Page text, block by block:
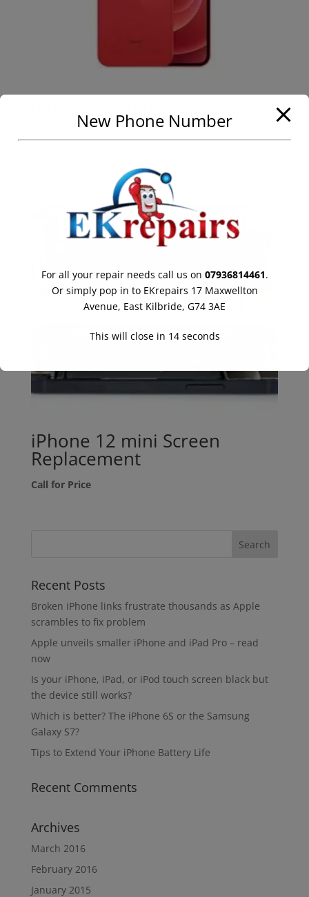
iPhone 12 mini Screen
Replacement
Call for Price
Recent Posts
Broken iPhone links frustrate thousands as Apple
scrambles to fix problem
Apple unveils smaller iPhone and iPad Pro – read
now
Is your iPhone, iPad, or iPod touch screen black but
the device still works?
Which is better? The iPhone 6S or the Samsung
Galaxy S7?
Tips to Extend Your iPhone Battery Life
Recent Comments
Archives
March 2016
February 2016
January 2015
New Phone Number
For all your repair needs call us on 07936814461.
Or simply pop in to EKrepairs 17 Maxwellton
Avenue, East Kilbride, G74 3AE
This will close in 14seconds